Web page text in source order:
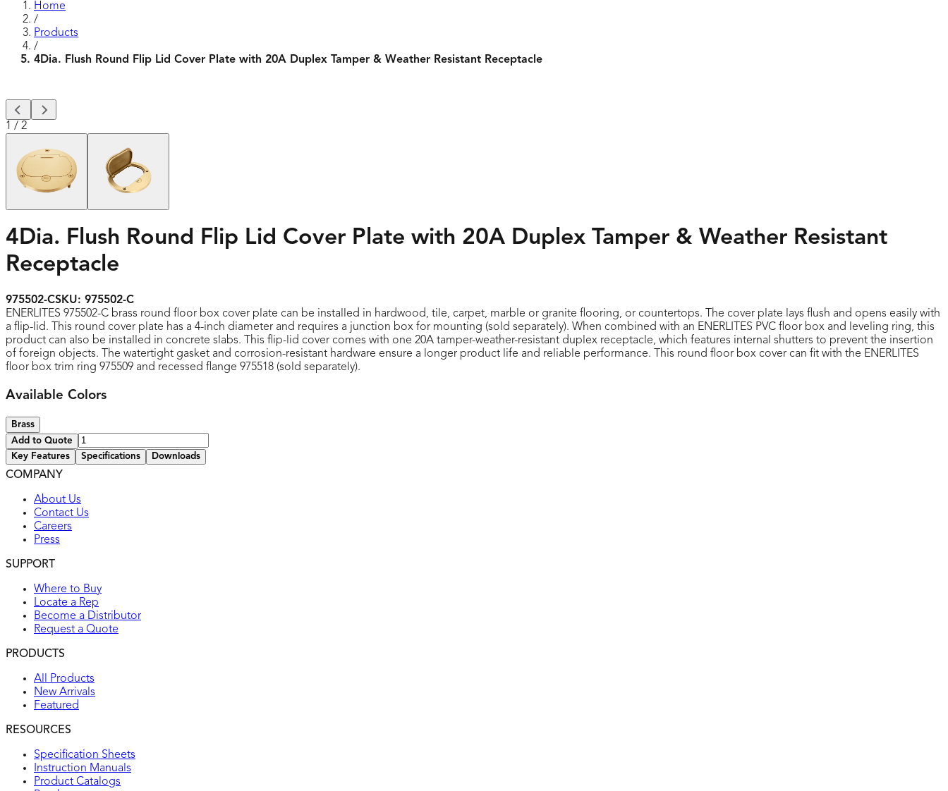
Home
/
Products
/
4Dia. Flush Round Flip Lid Cover Plate with 20A Duplex Tamper & Weather Resistant Receptacle
1 / 2
4Dia. Flush Round Flip Lid Cover Plate with 20A Duplex Tamper & Weather Resistant
Receptacle
975502-CSKU: 975502-C
ENERLITES 975502-C brass round floor box cover plate can be installed in hardwood, tile, carpet, marble or granite flooring, or countertops. The cover plate lays flush and opens easily with
a flip-lid. This round cover plate has a 4-inch diameter and requires a junction box for mounting (sold separately). When combined with an ENERLITES PVC floor box and leveling ring, this
product can also be installed in concrete slabs. This flip-lid cover comes with one 20A tamper-weather-resistant duplex receptacle, which features internal shutters to prevent the insertion
of foreign objects. The watertight gasket and corrosion-resistant hardware ensure a longer product life and reliable performance. This round floor box cover can fit with the ENERLITES
floor box trim ring 975509 and recessed flange 975518 (sold separately).
Available Colors
Brass
Add to Quote
Key Features
Specifications Downloads
COMPANY
About Us
Contact Us
Careers
Press
SUPPORT
Where to Buy
Locate a Rep
Become a Distributor
Request a Quote
PRODUCTS
All Products
New Arrivals
Featured
RESOURCES
Specification Sheets
Instruction Manuals
Product Catalogs